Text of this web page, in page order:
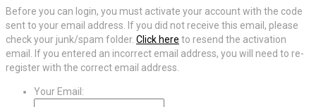
Before you can login, you must activate your account with the code
sent to your email address. If you did not receive this email, please
check your junk/spam folder. Click here to resend the activation
email. If you entered an incorrect email address, you will need to re-
register with the correct email address.
Your Email: